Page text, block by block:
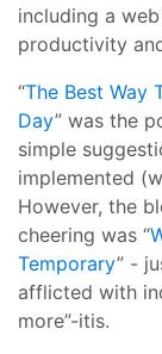
including a
productivity
“The Best Way
Day” was the
simple
implemented
However, the
cheering was “
Temporary” -
afflicted with
more”-itis.